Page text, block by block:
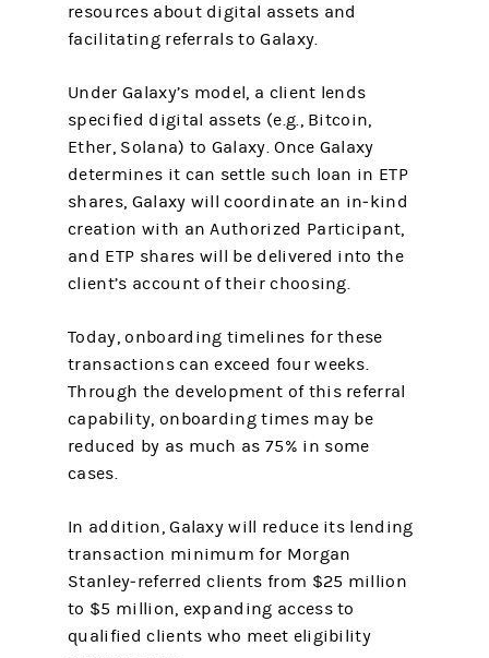
resources about digital assets and
facilitating referrals to Galaxy.
Under Galaxy’s model, a client lends
specified digital assets (e.g., Bitcoin,
Ether, Solana) to Galaxy. Once Galaxy
determines it can settle such loan in ETP
shares, Galaxy will coordinate an in‑kind
creation with an Authorized Participant,
and ETP shares will be delivered into the
client’s account of their choosing.
Today, onboarding timelines for these
transactions can exceed four weeks.
Through the development of this referral
capability, onboarding times may be
reduced by as much as 75% in some
cases.
In addition, Galaxy will reduce its lending
transaction minimum for Morgan
Stanley‑referred clients from $25 million
to $5 million, expanding access to
qualified clients who meet eligibility